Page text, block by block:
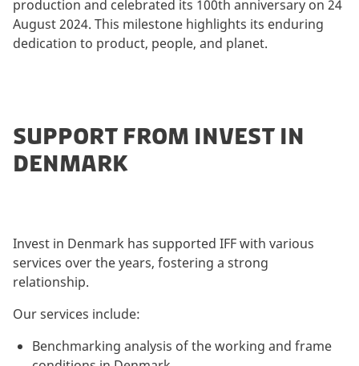
production and celebrated its 100th anniversary on 24
August 2024. This milestone highlights its enduring
dedication to product, people, and planet.
SUPPORT FROM INVEST IN
DENMARK
Invest in Denmark has supported IFF with various
services over the years, fostering a strong
relationship.
Our services include:
Benchmarking analysis of the working and frame